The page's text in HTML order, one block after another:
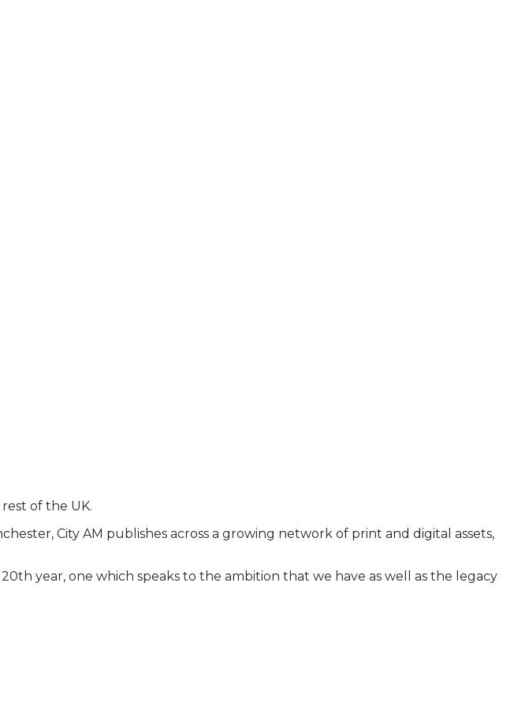
of the UK.
City AM publishes across a growing network of print and digital assets,
year, one which speaks to the ambition that we have as well as the legacy